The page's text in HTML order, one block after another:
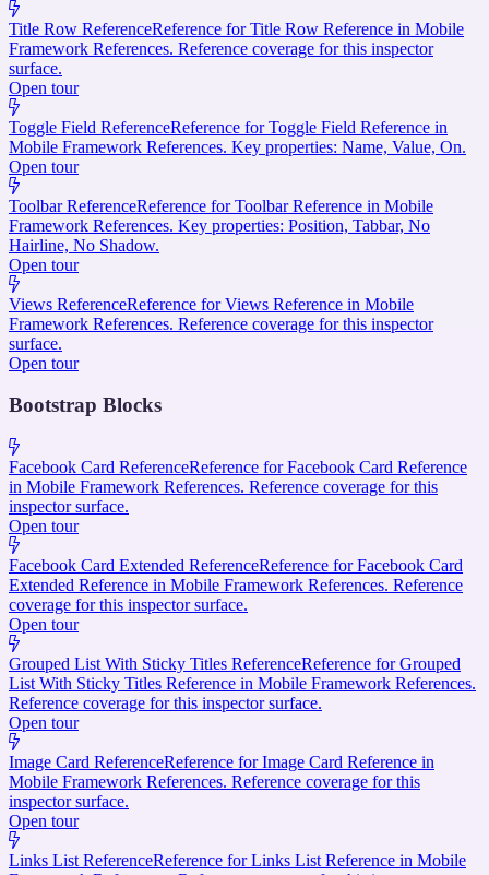
Title Row ReferenceReference for Title Row Reference in Mobile
Framework References. Reference coverage for this inspector
surface.
Open tour
Toggle Field ReferenceReference for Toggle Field Reference in
Mobile Framework References. Key properties: Name, Value, On.
Open tour
Toolbar ReferenceReference for Toolbar Reference in Mobile
Framework References. Key properties: Position, Tabbar, No
Hairline, No Shadow.
Open tour
Views ReferenceReference for Views Reference in Mobile
Framework References. Reference coverage for this inspector
surface.
Open tour
Bootstrap Blocks
Facebook Card ReferenceReference for Facebook Card Reference
in Mobile Framework References. Reference coverage for this
inspector surface.
Open tour
Facebook Card Extended ReferenceReference for Facebook Card
Extended Reference in Mobile Framework References. Reference
coverage for this inspector surface.
Open tour
Grouped List With Sticky Titles ReferenceReference for Grouped
List With Sticky Titles Reference in Mobile Framework References.
Reference coverage for this inspector surface.
Open tour
Image Card ReferenceReference for Image Card Reference in
Mobile Framework References. Reference coverage for this
inspector surface.
Open tour
Links List ReferenceReference for Links List Reference in Mobile